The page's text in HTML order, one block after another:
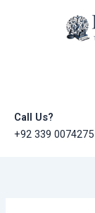
Call Us?
+92 339 0074275